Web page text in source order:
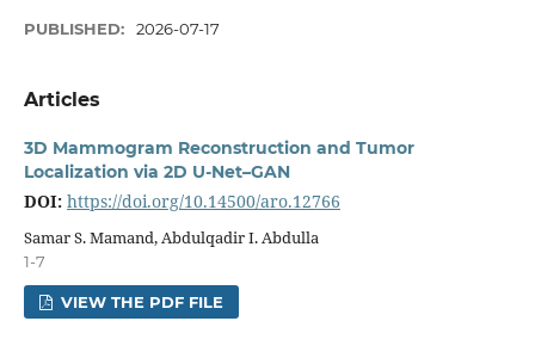
PUBLISHED: 2026-07-17
Articles
3D Mammogram Reconstruction and Tumor
Localization via 2D U-Net–GAN
DOI: https://doi.org/10.14500/aro.12766
Samar S. Mamand, Abdulqadir I. Abdulla
1-7
VIEW THE PDF FILE